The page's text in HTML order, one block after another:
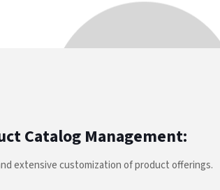
Catalog Management:
extensive customization of product offerings.